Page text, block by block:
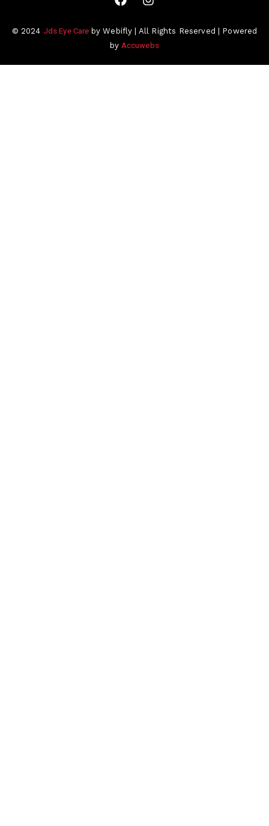
© 2024 Jds Eye Care by Webifly | All Rights Reserved | Powered
by Accuwebs